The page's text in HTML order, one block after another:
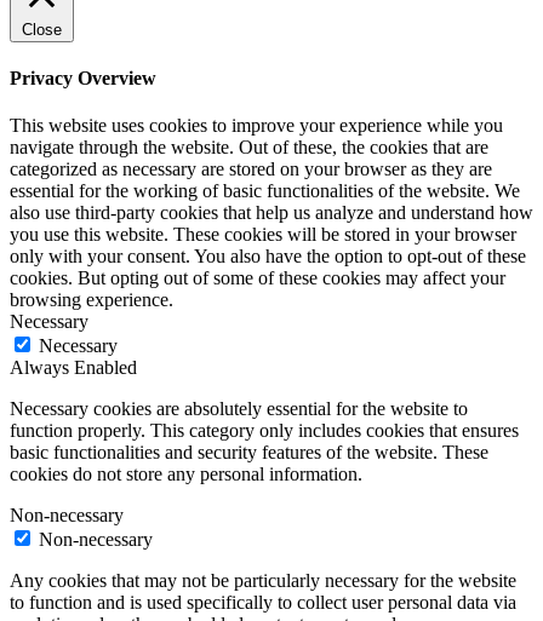
Close
Privacy Overview
This website uses cookies to improve your experience while you
navigate through the website. Out of these, the cookies that are
categorized as necessary are stored on your browser as they are
essential for the working of basic functionalities of the website. We
also use third-party cookies that help us analyze and understand how
you use this website. These cookies will be stored in your browser
only with your consent. You also have the option to opt-out of these
cookies. But opting out of some of these cookies may affect your
browsing experience.
Necessary
Necessary
Always Enabled
Necessary cookies are absolutely essential for the website to
function properly. This category only includes cookies that ensures
basic functionalities and security features of the website. These
cookies do not store any personal information.
Non-necessary
Non-necessary
Any cookies that may not be particularly necessary for the website
to function and is used specifically to collect user personal data via